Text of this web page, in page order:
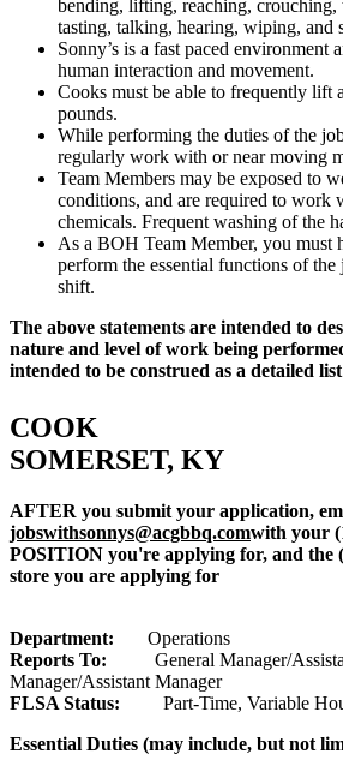
bending, lifting, reaching,
tasting, talking, hearing, wiping, and
Sonny’s is a fast paced environment
human interaction and movement.
Cooks must be able to frequently lift
pounds.
While performing the duties of the
regularly work with or near moving
Team Members may be exposed to
conditions, and are required to work
chemicals. Frequent washing of the
As a BOH Team Member, you must
perform the essential functions of
shift.
The above statements are intended to
nature and level of work being
intended to be construed as a detailed
COOK
SOMERSET, KY
AFTER you submit your application,
jobswithsonnys@acgbbq.comwith your
POSITION you're applying for, and the
store you are applying for
Department: Operations
Reports To: General Manager/
Manager/Assistant Manager
FLSA Status: Part-Time, Variable
Essential Duties (may include, but not